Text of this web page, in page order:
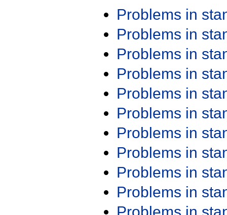
Problems in
Problems in
Problems in
Problems in
Problems in
Problems in
Problems in
Problems in
Problems in
Problems in